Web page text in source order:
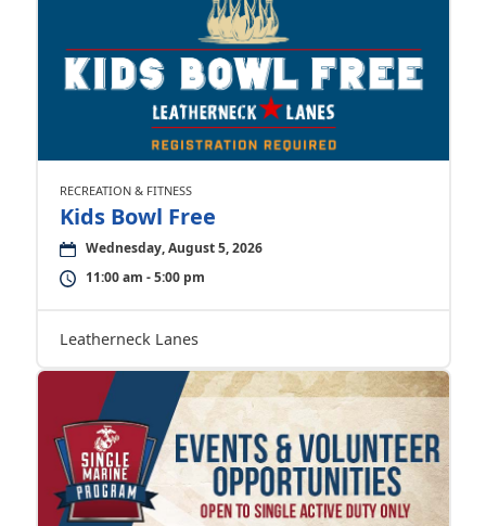
RECREATION & FITNESS
Kids Bowl Free
Wednesday, August 5, 2026
11:00 am - 5:00 pm
Leatherneck Lanes